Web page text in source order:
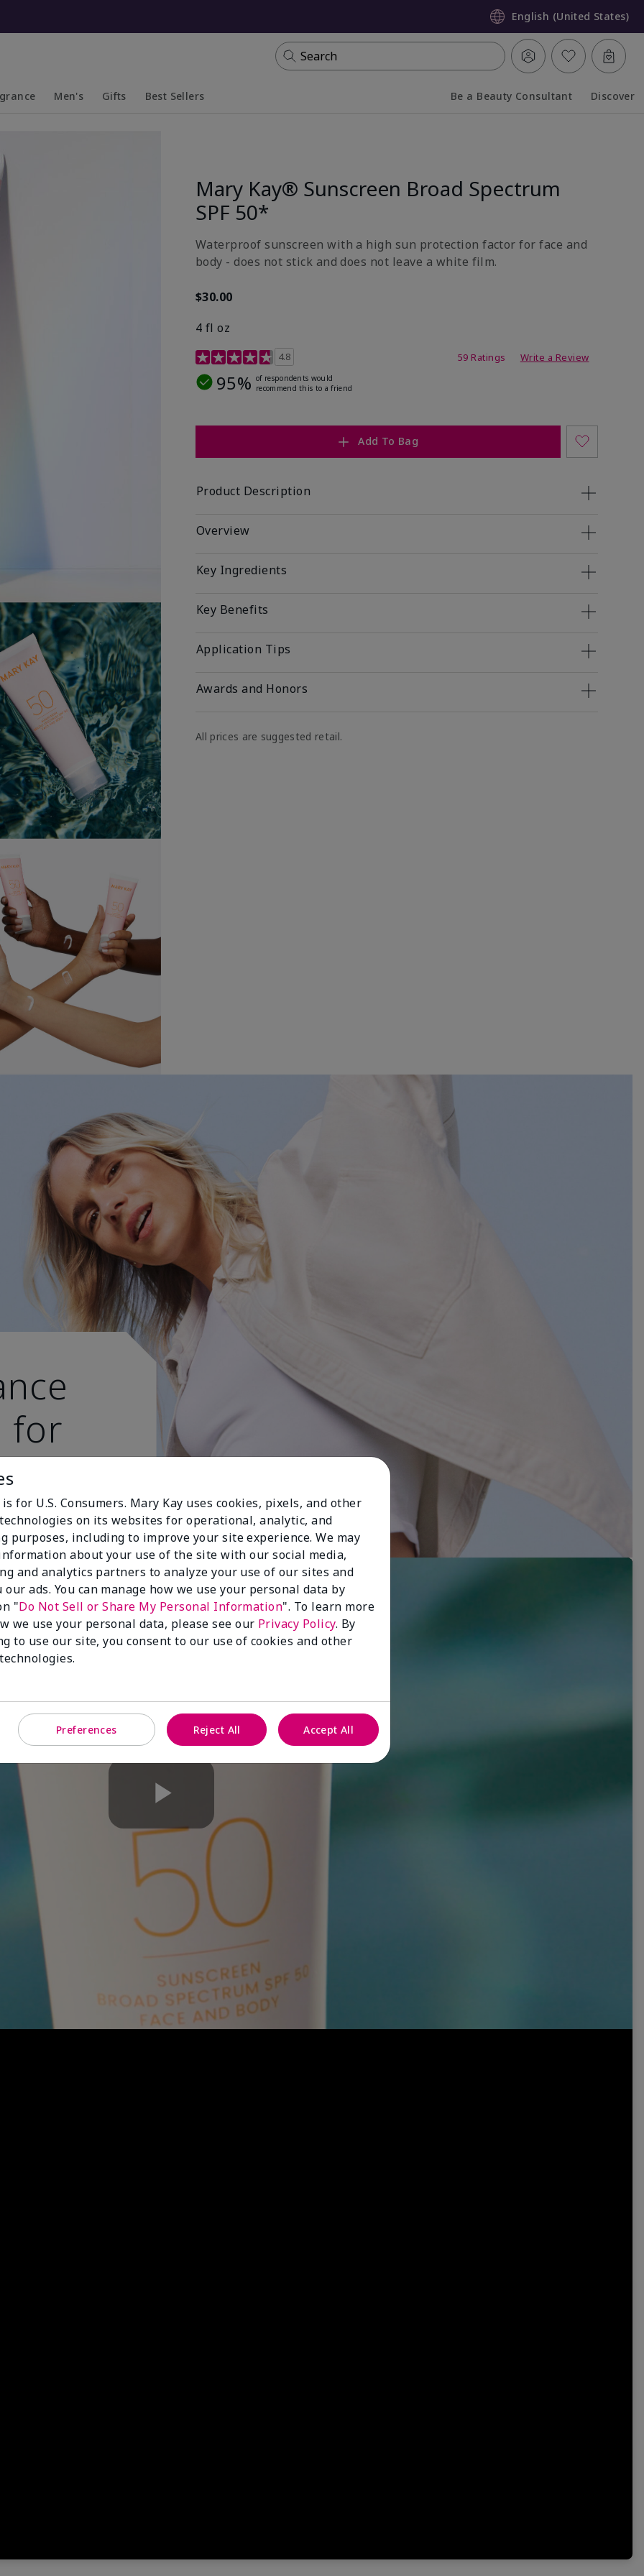
English (United States)
Search
Men's Gifts Best Sellers Be a Beauty Consultant Discover
Mary Kay® Sunscreen Broad Spectrum
SPF 50*
Waterproof sunscreen with a high sun protection factor for face and
body - does not stick and does not leave a white film.
$30.00
4 fl oz
4.2 out of 5 Customer Rating
4.8 59 Ratings Write a Review
95% of respondents would
recommend this to a friend
Add To Bag
Product Description
Overview
Key Ingredients
Key Benefits
Application Tips
Awards and Honors
All prices are suggested retail.
for
Play
Video
for U.S. Consumers. Mary Kay uses cookies, pixels, and other
on its websites for operational, analytic, and
purposes, including to improve your site experience. We may
about your use of the site with our social media,
and analytics partners to analyze your use of our sites and
our ads. You can manage how we use your personal data by
"Do Not Sell or Share My Personal Information". To learn more
we use your personal data, please see our Privacy Policy. By
to use our site, you consent to our use of cookies and other
Preferences Reject All Accept All